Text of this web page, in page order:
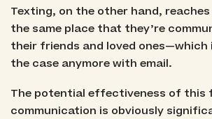
Texting, on the other hand, reaches
the same place that they’re
their friends and loved ones—which
the case anymore with email.
The potential effectiveness of this
communication is obviously